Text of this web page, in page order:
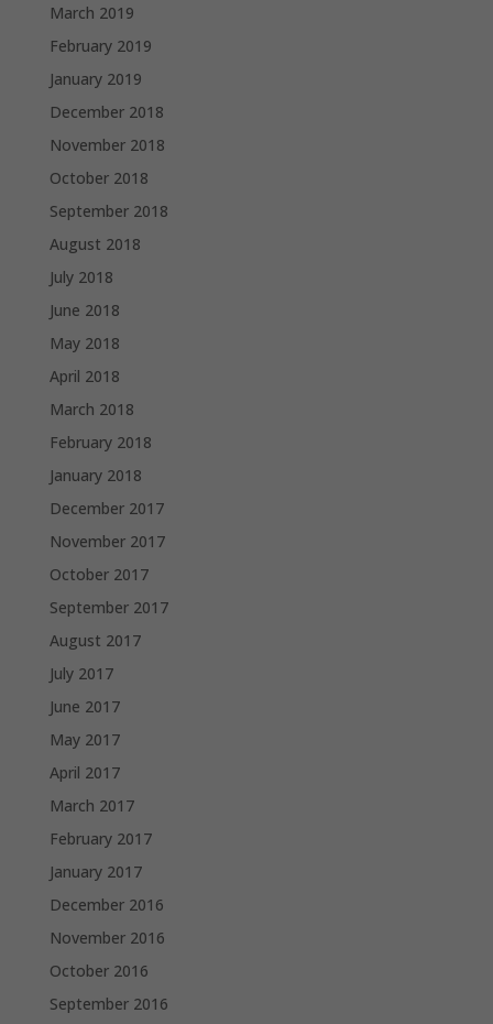
March 2019
February 2019
January 2019
December 2018
November 2018
October 2018
September 2018
August 2018
July 2018
June 2018
May 2018
April 2018
March 2018
February 2018
January 2018
December 2017
November 2017
October 2017
September 2017
August 2017
July 2017
June 2017
May 2017
April 2017
March 2017
February 2017
January 2017
December 2016
November 2016
October 2016
September 2016